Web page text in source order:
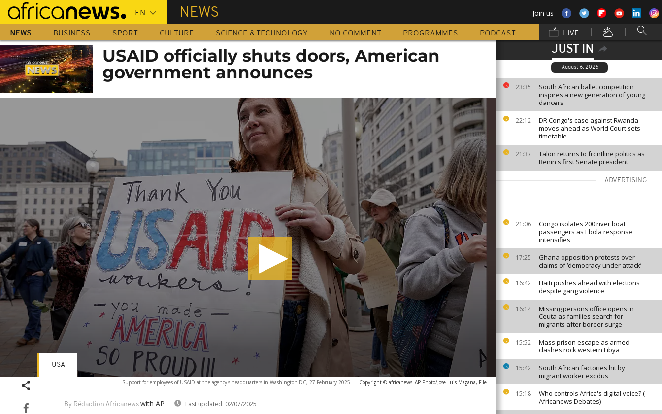
Skip
main
content
NEWS Join us
NEWS BUSINESS SPORT CULTURE SCIENCE & TECHNOLOGY NO COMMENT PROGRAMMES PODCAST LIVE
JUST IN
August 6, 2026
23:35
South African ballet competition
inspires a new generation of young
dancers
22:12
DR Congo's case against Rwanda
moves ahead as World Court sets
timetable
21:37
Talon returns to frontline politics as
Benin's first Senate president
ADVERTISING
21:06
Congo isolates 200 river boat
passengers as Ebola response
intensifies
17:25
Ghana opposition protests over
claims of ‘democracy under attack’
16:42
Haiti pushes ahead with elections
despite gang violence
16:14
Missing persons office opens in
Ceuta as families search for
migrants after border surge
15:52
Mass prison escape as armed
clashes rock western Libya
15:42
South African factories hit by
migrant worker exodus
15:18
Who controls Africa's digital voice? (
Africanews Debates)
USAID officially shuts doors, American
government announces
Support for employees of USAID at the agency's headquarters in Washington DC, 27 February 2025. - Copyright © africanews AP Photo/Jose Luis Magana, File
By Rédaction Africanews with AP Last updated: 02/07/2025
USA